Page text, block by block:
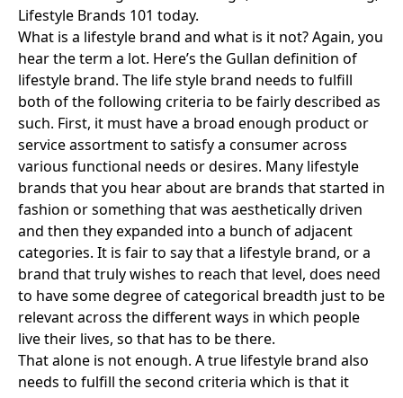
Lifestyle Brands 101 today.
What is a lifestyle brand and what is it not? Again, you
hear the term a lot. Here’s the Gullan definition of
lifestyle brand. The life style brand needs to fulfill
both of the following criteria to be fairly described as
such. First, it must have a broad enough product or
service assortment to satisfy a consumer across
various functional needs or desires. Many lifestyle
brands that you hear about are brands that started in
fashion or something that was aesthetically driven
and then they expanded into a bunch of adjacent
categories. It is fair to say that a lifestyle brand, or a
brand that truly wishes to reach that level, does need
to have some degree of categorical breadth just to be
relevant across the different ways in which people
live their lives, so that has to be there.
That alone is not enough. A true lifestyle brand also
needs to fulfill the second criteria which is that it